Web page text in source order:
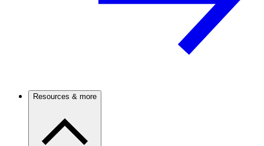
Resources & more